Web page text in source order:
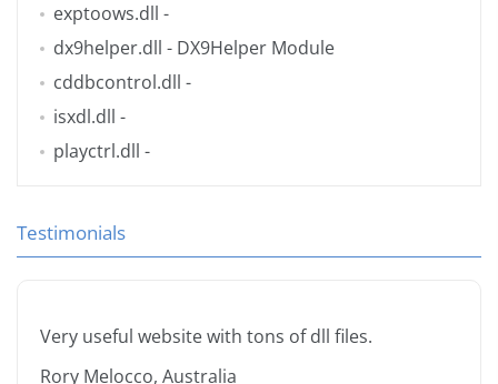
exptoows.dll -
dx9helper.dll - DX9Helper Module
cddbcontrol.dll -
isxdl.dll -
playctrl.dll -
Testimonials
Very useful website with tons of dll files.
Rory Melocco, Australia